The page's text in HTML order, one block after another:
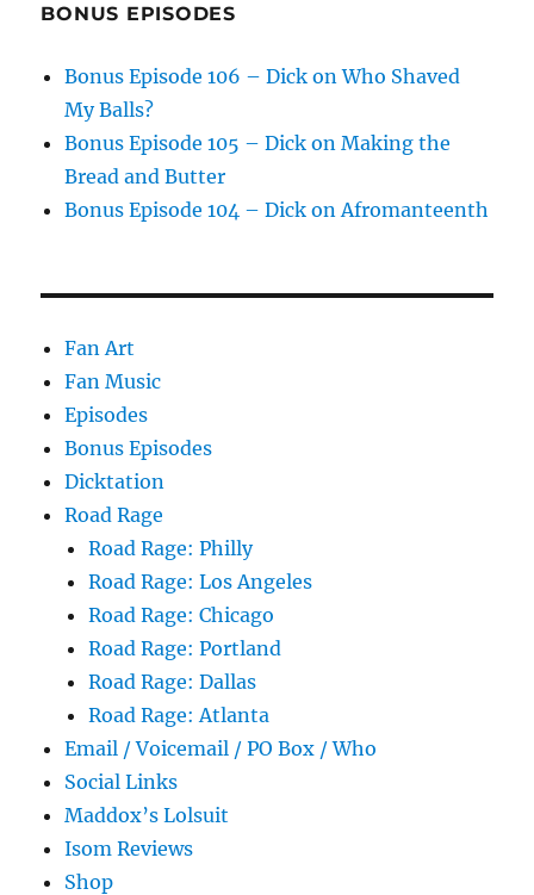
BONUS EPISODES
Bonus Episode 106 – Dick on Who Shaved
My Balls?
Bonus Episode 105 – Dick on Making the
Bread and Butter
Bonus Episode 104 – Dick on Afromanteenth
Fan Art
Fan Music
Episodes
Bonus Episodes
Dicktation
Road Rage
Road Rage: Philly
Road Rage: Los Angeles
Road Rage: Chicago
Road Rage: Portland
Road Rage: Dallas
Road Rage: Atlanta
Email / Voicemail / PO Box / Who
Social Links
Maddox’s Lolsuit
Isom Reviews
Shop